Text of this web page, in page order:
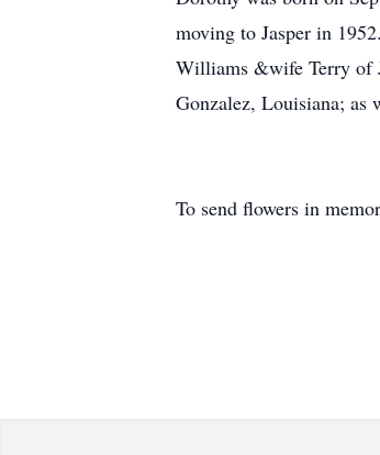
moving to Jasper in
Williams &wife Terry of
Gonzalez, Louisiana; as
To send flowers in